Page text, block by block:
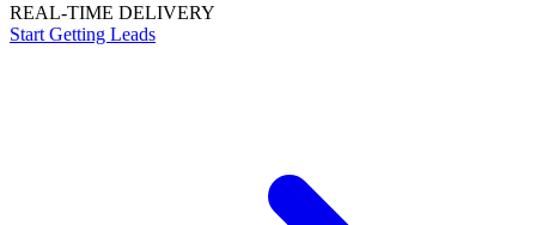
REAL-TIME DELIVERY
Start Getting Leads